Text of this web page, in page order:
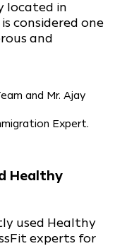
located in
considered one
and
and Mr. Ajay
Expert.
Healthy
used Healthy
experts for